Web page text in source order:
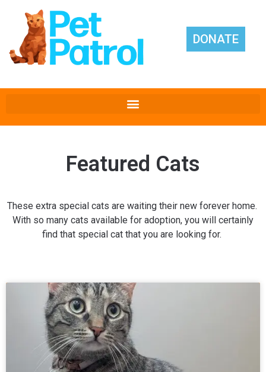
DONATE
Featured Cats
These extra special cats are waiting their new forever home.
With so many cats available for adoption, you will certainly
find that special cat that you are looking for.